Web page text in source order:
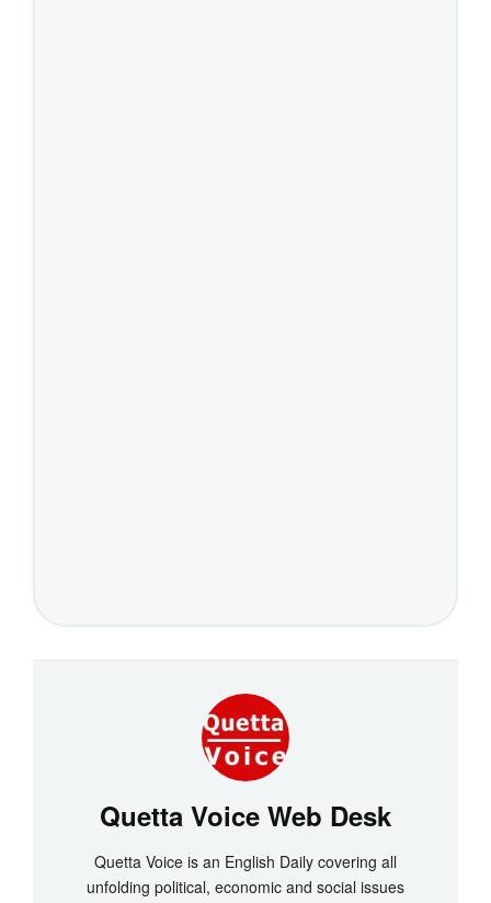
Quetta Voice Web Desk
Quetta Voice is an English Daily covering all
unfolding political, economic and social issues